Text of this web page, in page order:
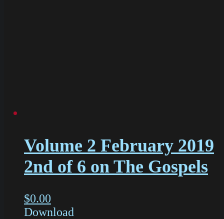
Volume 2 February 2019
2nd of 6 on The Gospels
$0.00
Download